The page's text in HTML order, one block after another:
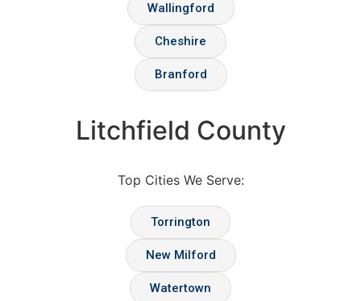
Wallingford
Cheshire
Branford
Litchfield County
Top Cities We Serve:
Torrington
New Milford
Watertown